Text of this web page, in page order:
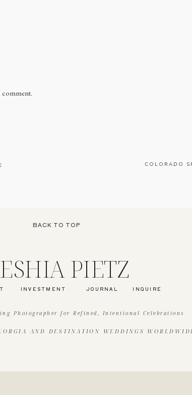
comment.
COLORADO
Photographer for Refined, Intentional Celebrations
INQUIRE
JOURNAL
INVESTMENT
PIETZ
BACK TO TOP
AND DESTINATION WEDDINGS